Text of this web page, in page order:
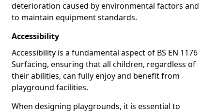
deterioration caused by environmental factors and
to maintain equipment standards.
Accessibility
Accessibility is a fundamental aspect of BS EN 1176
Surfacing, ensuring that all children, regardless of
their abilities, can fully enjoy and benefit from
playground facilities.
When designing playgrounds, it is essential to